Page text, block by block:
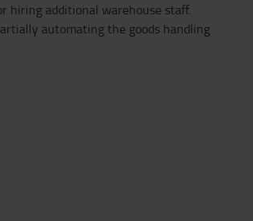
hiring additional warehouse staff.
automating the goods handling